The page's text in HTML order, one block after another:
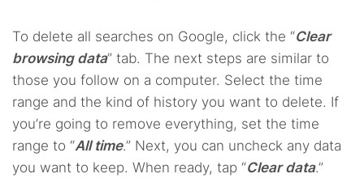
To delete all searches on Google, click the “Clear
browsing data” tab. The next steps are similar to
those you follow on a computer. Select the time
range and the kind of history you want to delete. If
you’re going to remove everything, set the time
range to “All time.” Next, you can uncheck any data
you want to keep. When ready, tap “Clear data.”